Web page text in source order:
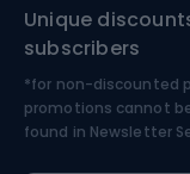
Nordic
Skitouring
Skiing
Unique
subscribers
*for non-discounted
promotions cannot
found in Newsletter